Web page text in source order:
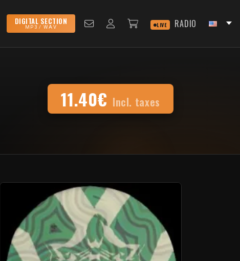
DIGITAL SECTION
MP3 / WAV LIVE RADIO
11.40€ Incl. taxes